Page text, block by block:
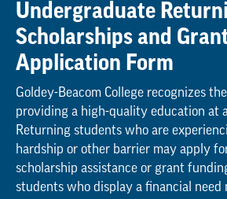
Undergraduate
Scholarships and
Application Form
Goldey-Beacom College recognizes
providing a high-quality education at
Returning students who are
hardship or other barrier may apply
scholarship assistance or grant
students who display a financial need